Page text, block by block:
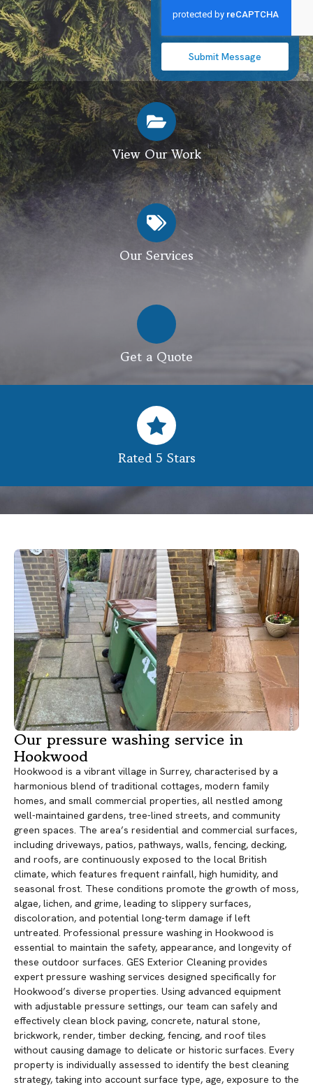
Submit Message
View Our Work
Our Services
Get a Quote
Rated 5 Stars
Our pressure washing service in
Hookwood
Hookwood is a vibrant village in Surrey, characterised by a
harmonious blend of traditional cottages, modern family
homes, and small commercial properties, all nestled among
well-maintained gardens, tree-lined streets, and community
green spaces. The area’s residential and commercial surfaces,
including driveways, patios, pathways, walls, fencing, decking,
and roofs, are continuously exposed to the local British
climate, which features frequent rainfall, high humidity, and
seasonal frost. These conditions promote the growth of moss,
algae, lichen, and grime, leading to slippery surfaces,
discoloration, and potential long-term damage if left
untreated. Professional pressure washing in Hookwood is
essential to maintain the safety, appearance, and longevity of
these outdoor surfaces. GES Exterior Cleaning provides
expert pressure washing services designed specifically for
Hookwood’s diverse properties. Using advanced equipment
with adjustable pressure settings, our team can safely and
effectively clean block paving, concrete, natural stone,
brickwork, render, timber decking, fencing, and roof tiles
without causing damage to delicate or historic surfaces. Every
property is individually assessed to identify the best cleaning
strategy, taking into account surface type, age, exposure to the